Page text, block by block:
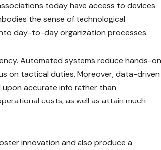
today have access to devices
the sense of technological
day-to-day organization processes.
Automated systems reduce hands-on
on tactical duties. Moreover, data-driven
upon accurate info rather than
costs, as well as attain much
innovation and also produce a